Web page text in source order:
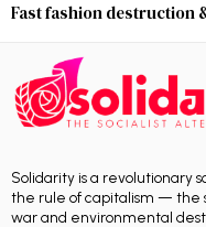
Fast fashion destruction
Solidarity is a revolutionary
the rule of capitalism — the
war and environmental